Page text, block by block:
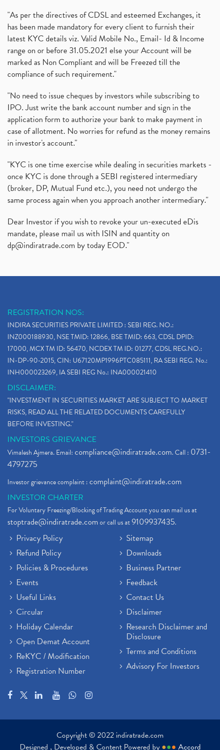
"As per the directives of CDSL and esteemed Exchanges, it
has been made mandatory for every client to furnish their
latest KYC details viz. Valid Mobile No., Email- Id & Income
range on or before 31.05.2021 else your Account will be
marked as Non Compliant and will be Freezed till the
compliance of such requirement."
"No need to issue cheques by investors while subscribing to
IPO. Just write the bank account number and sign in the
application form to authorize your bank to make payment in
case of allotment. No worries for refund as the money remains
in investor's account."
"KYC is one time exercise while dealing in securities markets -
once KYC is done through a SEBI registered intermediary
(broker, DP, Mutual Fund etc.), you need not undergo the
same process again when you approach another intermediary."
Dear Investor if you wish to revoke your un-executed eDis
mandate, please mail us with ISIN and quantity on
dp@indiratrade.com by today EOD."
REGISTRATION NOS:
INDIRA SECURITIES PRIVATE LIMITED : SEBI REG. NO.:
INZ000188930, NSE TMID: 12866, BSE TMID: 663, CDSL DPID:
17000, MCX TM ID: 56470, NCDEX TM ID: 01277, CDSL REG.NO.:
IN-DP-90-2015, CIN: U67120MP1996PTC085111, RA SEBI REG. No.:
INH000023269, IA SEBI REG No.: INA000021410
DISCLAIMER:
"INVESTMENT IN SECURITIES MARKET ARE SUBJECT TO MARKET
RISKS, READ ALL THE RELATED DOCUMENTS CAREFULLY
BEFORE INVESTING."
INVESTORS GRIEVANCE
Vimalesh Ajmera. Email:compliance@indiratrade.com. Call : 0731-
4797275
Investor grievance complaint :complaint@indiratrade.com
INVESTOR CHARTER
For Voluntary Freezing/Blocking of Trading Account you can mail us at
stoptrade@indiratrade.comor call us at9109937435.
Privacy Policy
Refund Policy
Policies & Procedures
Events
Useful Links
Circular
Holiday Calendar
Open Demat Account
ReKYC / Modification
Registration Number
Sitemap
Downloads
Business Partner
Feedback
Contact Us
Disclaimer
Research Disclaimer and
Disclosure
Terms and Conditions
Advisory For Investors
Copyright © 2022 indiratrade.com
Designed , Developed & Content Powered by ●●● Accord